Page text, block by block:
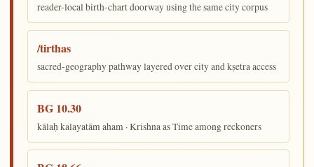
reader-local birth-chart doorway using the same city corpus
/tirthas
sacred-geography pathway layered over city and kṣetra access
BG 10.30
kālaḥ kalayatām aham · Krishna as Time among reckoners